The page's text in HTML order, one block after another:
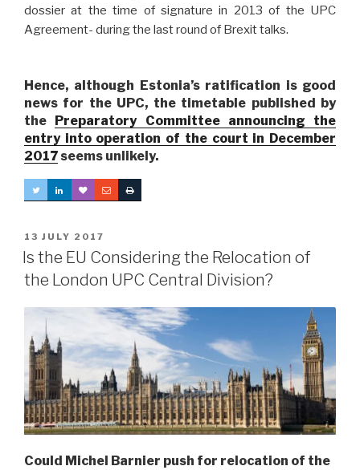
dossier at the time of signature in 2013 of the UPC
Agreement- during the last round of Brexit talks.
Hence, although Estonia’s ratification is good
news for the UPC, the timetable published by
the Preparatory Committee announcing the
entry into operation of the court in December
2017seems unlikely.
POSTED
ON
13 JULY 2017
Is the EU Considering the Relocation of
the London UPC Central Division?
Could Michel Barnier push for relocation of the